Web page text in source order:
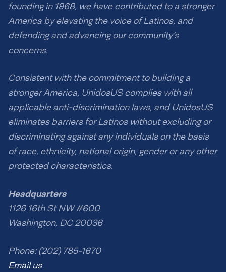
founding in 1968, we have contributed to a stronger
America by elevating the voice of Latinos, and
defending and advancing our community’s
concerns.
Consistent with the commitment to building a
stronger America, UnidosUS complies with all
applicable anti-discrimination laws, and UnidosUS
eliminates barriers for Latinos without excluding or
discriminating against any individuals on the basis
of race, ethnicity, national origin, gender or any other
protected characteristics.
Headquarters
1126 16th St NW #600
Washington, DC 20036
Phone: (202) 785-1670
Email us